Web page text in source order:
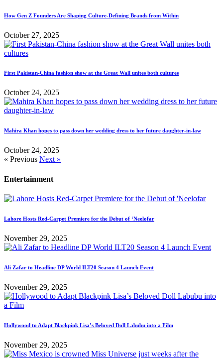
How Gen Z Founders Are Shaping Culture-Defining Brands from Within
October 27, 2025
First Pakistan-China fashion show at the Great Wall unites both cultures
October 24, 2025
Mahira Khan hopes to pass down her wedding dress to her future daughter-in-law
October 24, 2025
« Previous Next »
Entertainment
Lahore Hosts Red-Carpet Premiere for the Debut of ‘Neelofar
November 29, 2025
Ali Zafar to Headline DP World ILT20 Season 4 Launch Event
November 29, 2025
Hollywood to Adapt Blackpink Lisa’s Beloved Doll Labubu into a Film
November 29, 2025